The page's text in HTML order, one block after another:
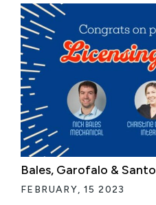
Bales, Garofalo &
FEBRUARY, 15 2023